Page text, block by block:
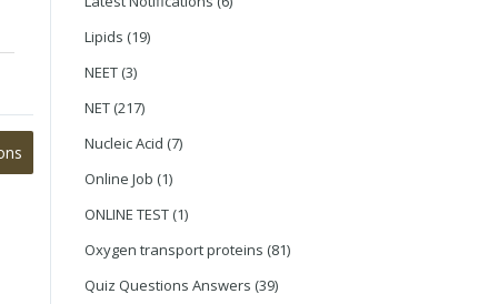
Lipids (19)
NEET (3)
NET (217)
Nucleic Acid (7)
Online Job (1)
ONLINE TEST (1)
Oxygen transport proteins (81)
Quiz Questions Answers (39)